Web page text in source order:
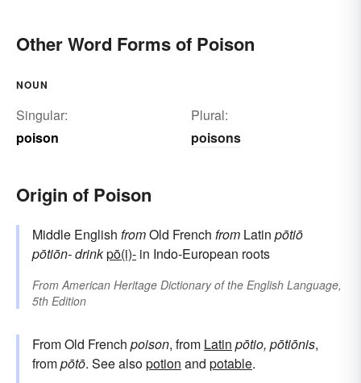
loathsome
deleterious
Other Word Forms of Poison
NOUN
Singular:
poison
Plural:
poisons
Origin of Poison
Middle English fromOld French from Latin pōtiō
pōtiōn-drinkpō(i)- in Indo-European roots
FromAmerican Heritage Dictionary of the English Language,
5th Edition
From Old French poison, from Latin pōtio, pōtiōnis,
frompōtō. See alsopotion and potable.